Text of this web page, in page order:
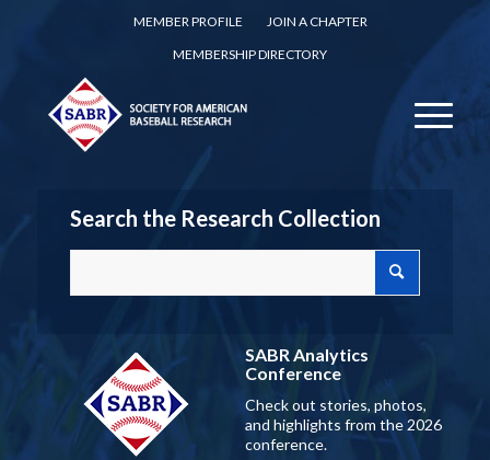
MEMBER PROFILE
JOIN A CHAPTER
MEMBERSHIP DIRECTORY
Search the Research Collection
SABR Analytics
Conference
Check out stories, photos,
and highlights from the 2026
conference.